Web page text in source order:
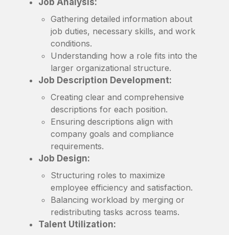
Gathering detailed information about
job duties, necessary skills, and work
conditions.
Understanding how a role fits into the
larger organizational structure.
Job Description Development:
Creating clear and comprehensive
descriptions for each position.
Ensuring descriptions align with
company goals and compliance
requirements.
Job Design:
Structuring roles to maximize
employee efficiency and satisfaction.
Balancing workload by merging or
redistributing tasks across teams.
Talent Utilization: